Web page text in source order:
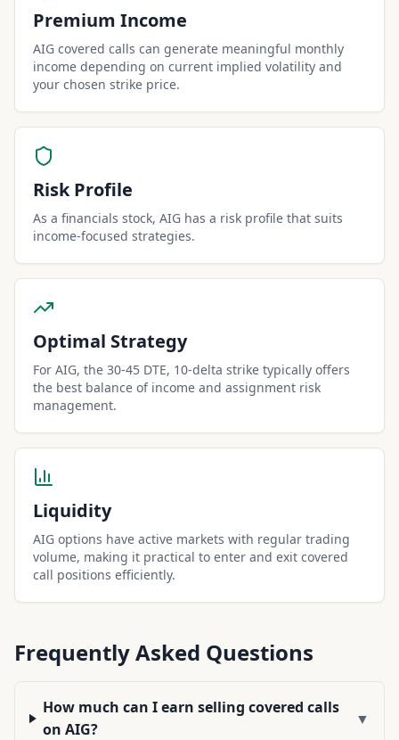
Premium Income
AIG covered calls can generate meaningful monthly
income depending on current implied volatility and
your chosen strike price.
Risk Profile
As a financials stock, AIG has a risk profile that suits
income-focused strategies.
Optimal Strategy
For AIG, the 30-45 DTE, 10-delta strike typically offers
the best balance of income and assignment risk
management.
Liquidity
AIG options have active markets with regular trading
volume, making it practical to enter and exit covered
call positions efficiently.
Frequently Asked Questions
How much can I earn selling covered calls
on AIG?
▼